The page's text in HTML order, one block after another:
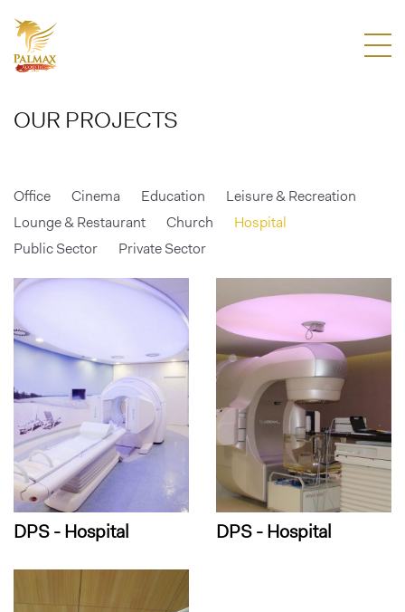
OUR PROJECTS
Office Cinema Education
Leisure & Recreation
Lounge & Restaurant
Church
Hospital
Public Sector
Private Sector
DPS - Hospital DPS - Hospital